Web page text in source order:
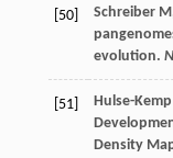
[50] Schreiber M
evolution.
[51] Hulse-Kemp
Density